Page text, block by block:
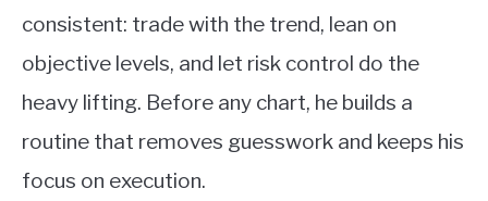
consistent: trade with the trend, lean on
objective levels, and let risk control do the
heavy lifting. Before any chart, he builds a
routine that removes guesswork and keeps his
focus on execution.